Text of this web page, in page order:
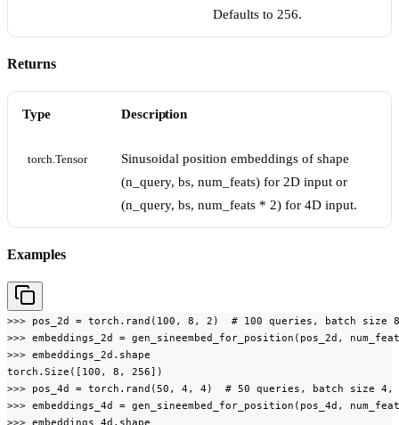
Defaults to 256.
Returns
Type Description
torch.Tensor
Sinusoidal position embeddings of shape
(n_query, bs, num_feats) for 2D input or
(n_query, bs, num_feats * 2) for 4D input.
Examples
>>> pos_2d = torch.rand(100, 8, 2)  # 100 queries, batch size
>>> embeddings_2d = gen_sineembed_for_position(pos_2d,
>>> embeddings_2d.shape
torch.Size([100, 8, 256])
>>> pos_4d = torch.rand(50, 4, 4)  # 50 queries, batch size 4,
>>> embeddings_4d = gen_sineembed_for_position(pos_4d,
>>> embeddings_4d.shape